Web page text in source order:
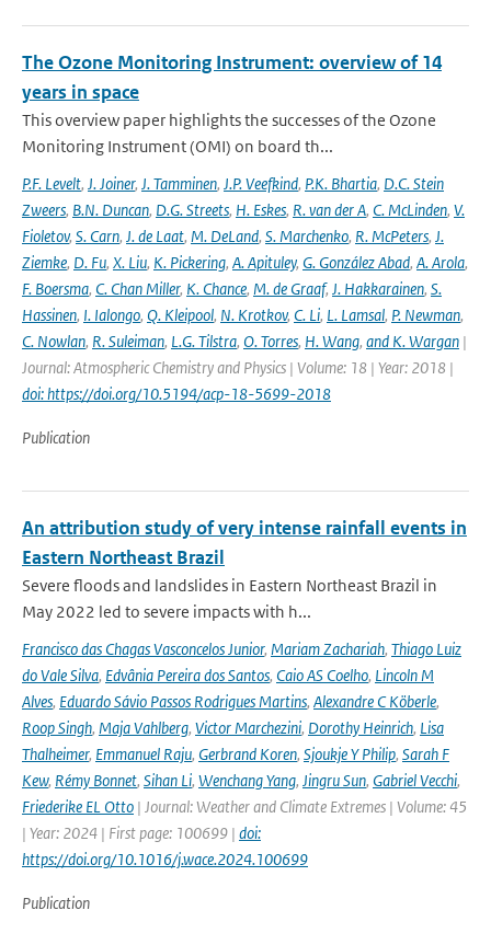
The Ozone Monitoring Instrument: overview of 14
years in space
This overview paper highlights the successes of the Ozone
Monitoring Instrument (OMI) on board th...
P.F. Levelt, J. Joiner, J. Tamminen, J.P. Veefkind, P.K. Bhartia, D.C. Stein
Zweers, B.N. Duncan, D.G. Streets, H. Eskes, R. van der A, C. McLinden, V.
Fioletov, S. Carn, J. de Laat, M. DeLand, S. Marchenko, R. McPeters, J.
Ziemke, D. Fu, X. Liu, K. Pickering, A. Apituley, G. González Abad, A. Arola,
F. Boersma, C. Chan Miller, K. Chance, M. de Graaf, J. Hakkarainen, S.
Hassinen, I. Ialongo, Q. Kleipool, N. Krotkov, C. Li, L. Lamsal, P. Newman,
C. Nowlan, R. Suleiman, L.G. Tilstra, O. Torres, H. Wang, and K. Wargan |
Journal: Atmospheric Chemistry and Physics | Volume: 18 | Year: 2018 |
doi: https://doi.org/10.5194/acp-18-5699-2018
Publication
An attribution study of very intense rainfall events in
Eastern Northeast Brazil
Severe floods and landslides in Eastern Northeast Brazil in
May 2022 led to severe impacts with h...
Francisco das Chagas Vasconcelos Junior, Mariam Zachariah, Thiago Luiz
do Vale Silva, Edvânia Pereira dos Santos, Caio AS Coelho, Lincoln M
Alves, Eduardo Sávio Passos Rodrigues Martins, Alexandre C Köberle,
Roop Singh, Maja Vahlberg, Victor Marchezini, Dorothy Heinrich, Lisa
Thalheimer, Emmanuel Raju, Gerbrand Koren, Sjoukje Y Philip, Sarah F
Kew, Rémy Bonnet, Sihan Li, Wenchang Yang, Jingru Sun, Gabriel Vecchi,
Friederike EL Otto | Journal: Weather and Climate Extremes | Volume: 45
| Year: 2024 | First page: 100699 | doi:
https://doi.org/10.1016/j.wace.2024.100699
Publication